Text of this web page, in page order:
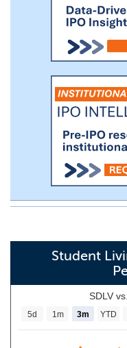
Student
SDLV
5d 1m 3m YTD